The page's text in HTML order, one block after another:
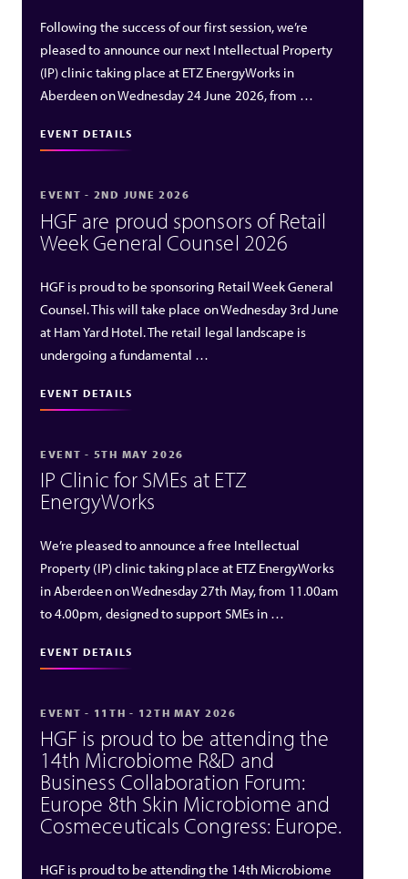
Following the success of our first session, we’re
pleased to announce our next Intellectual Property
(IP) clinic taking place at ETZ EnergyWorks in
Aberdeen on Wednesday 24 June 2026, from …
EVENT DETAILS
EVENT - 2ND JUNE 2026
HGF are proud sponsors of Retail
Week General Counsel 2026
HGF is proud to be sponsoring Retail Week General
Counsel. This will take place on Wednesday 3rd June
at Ham Yard Hotel. The retail legal landscape is
undergoing a fundamental …
EVENT DETAILS
EVENT - 5TH MAY 2026
IP Clinic for SMEs at ETZ
EnergyWorks
We’re pleased to announce a free Intellectual
Property (IP) clinic taking place at ETZ EnergyWorks
in Aberdeen on Wednesday 27th May, from 11.00am
to 4.00pm, designed to support SMEs in …
EVENT DETAILS
EVENT - 11TH - 12TH MAY 2026
HGF is proud to be attending the
14th Microbiome R&D and
Business Collaboration Forum:
Europe 8th Skin Microbiome and
Cosmeceuticals Congress: Europe.
HGF is proud to be attending the 14th Microbiome